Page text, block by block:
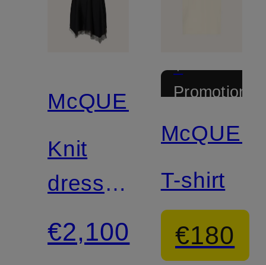
McQUEEN
Knit
dress
with
lace
€2,100
+
Promotional
T-shirt
€180